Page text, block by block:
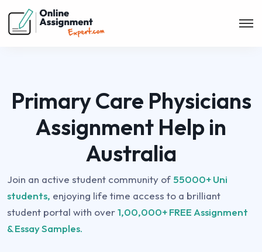
Primary Care Physicians
Assignment Help in
Australia
Join an active student community of 55000+ Uni
students, enjoying life time access to a brilliant
student portal with over1,00,000+ FREE Assignment
& Essay Samples.